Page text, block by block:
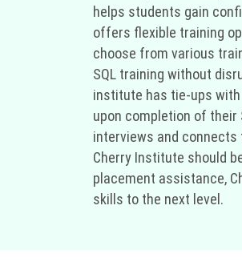
helps students gain
offers flexible training
choose from various
SQL training without
institute has tie-ups
upon completion of
interviews and connects
Cherry Institute should
placement assistance,
skills to the next level.